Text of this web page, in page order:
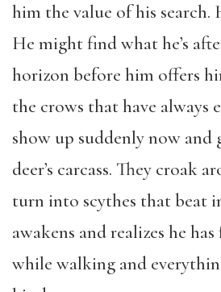
him the value of his search.
He might find what he’s
horizon before him offers
the crows that have always
show up suddenly now and
deer’s carcass. They croak
turn into scythes that beat
awakens and realizes he
while walking and